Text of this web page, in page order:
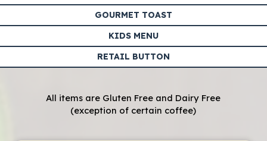
GOURMET TOAST
KIDS MENU
RETAIL BUTTON
All items are Gluten Free and Dairy Free
(exception of certain coffee)